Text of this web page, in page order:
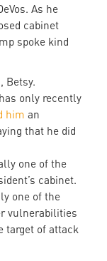
As he
cabinet
spoke kind
Betsy.
only recently
him an
that he did
one of the
cabinet.
one of the
vulnerabilities
target of attack